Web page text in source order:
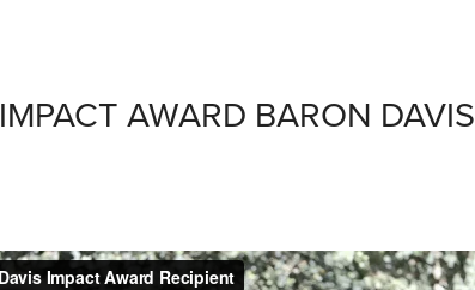
IMPACT AWARD BARON DAVIS